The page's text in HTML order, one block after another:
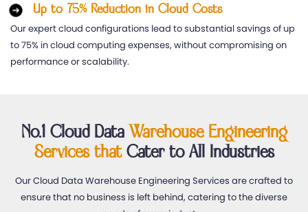
Up to 75% Reduction in Cloud Costs
Our expert cloud configurations lead to substantial savings of up
to 75% in cloud computing expenses, without compromising on
performance or scalability.
No.1 Cloud DataWarehouse Engineering
Services thatCater to All Industries
Our Cloud Data Warehouse Engineering Services are crafted to
ensure that no business is left behind, catering to the diverse